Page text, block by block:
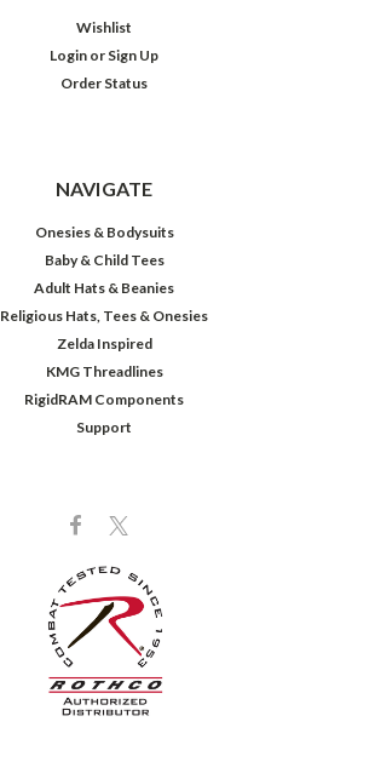
Wishlist
Login or Sign Up
Order Status
NAVIGATE
Onesies & Bodysuits
Baby & Child Tees
Adult Hats & Beanies
Religious Hats, Tees & Onesies
Zelda Inspired
KMG Threadlines
RigidRAM Components
Support